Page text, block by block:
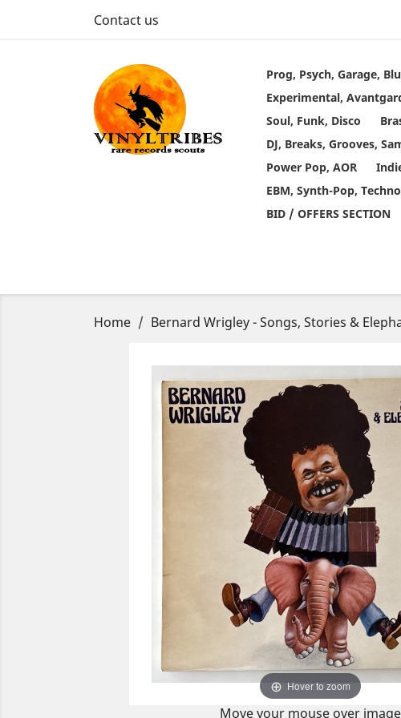
Contact us
Prog, Psych, Garage,
Experimental,
Soul, Funk, Disco
DJ, Breaks, Grooves,
Power Pop, AOR
EBM, Synth-Pop,
BID / OFFERS SECTION
Home Bernard Wrigley - Songs, Stories &
Hover to zoom
Move your mouse over image